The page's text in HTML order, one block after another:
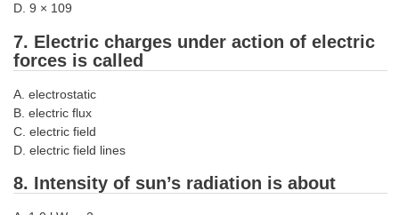
ACIO (IB) Exam
MTS
MTS Exam Papers
MTS Exam Syllabus
D. 9 × 109
7. Electric charges under action of electric
forces is called
A. electrostatic
B. electric flux
C. electric field
D. electric field lines
8. Intensity of sun’s radiation is about